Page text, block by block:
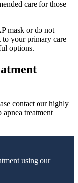
care for those
mask or do not
to your primary care
options.
contact our highly
treatment
using our